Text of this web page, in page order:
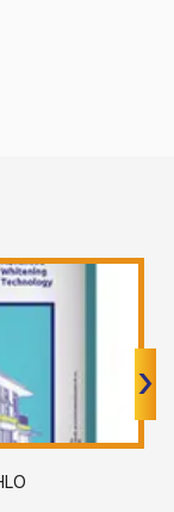
›
›